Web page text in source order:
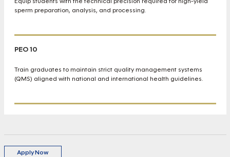
sperm preparation, analysis, and processing.
PEO 10
Train graduates to maintain strict quality management systems
(QMS) aligned with national and international health guidelines.
Apply Now